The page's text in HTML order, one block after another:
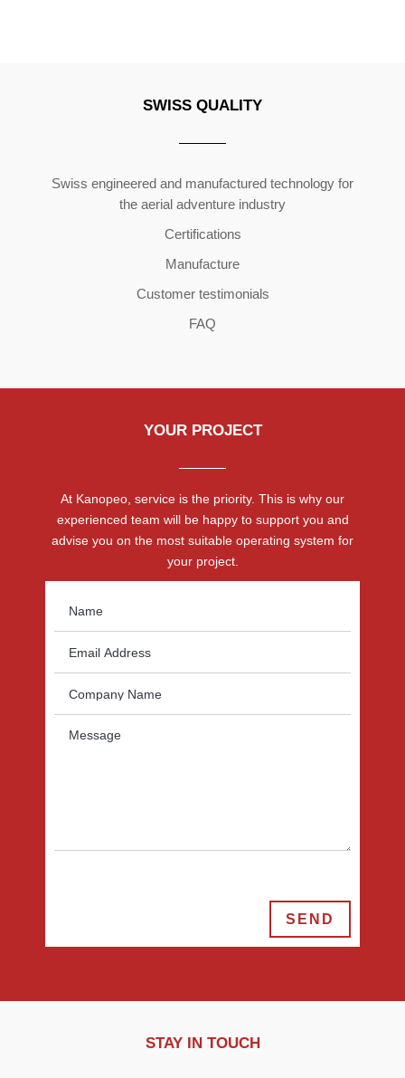
SWISS QUALITY
Swiss engineered and manufactured technology for
the aerial adventure industry
Certifications
Manufacture
Customer testimonials
FAQ
YOUR PROJECT
At Kanopeo, service is the priority. This is why our
experienced team will be happy to support you and
advise you on the most suitable operating system for
your project.
SEND
STAY IN TOUCH